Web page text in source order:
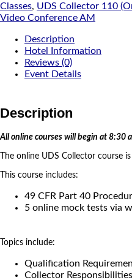
Classes, UDS Collector 110
Video Conference AM
Description
Hotel Information
Reviews (0)
Event Details
Description
All online courses will begin at 8:30
The online UDS Collector course
This course includes:
49 CFR Part 40
5 online mock tests via
Topics include:
Qualification
Collector Responsibilities